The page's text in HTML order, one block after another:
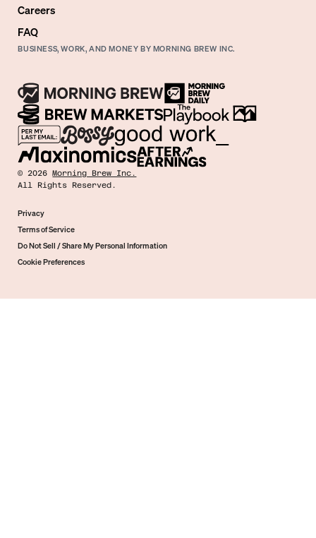
Careers
FAQ
BUSINESS, WORK, AND MONEY BY MORNING BREW INC.
©2026 Morning Brew Inc.
All Rights Reserved.
Privacy
Terms of Service
Do Not Sell / Share My Personal Information
Cookie Preferences